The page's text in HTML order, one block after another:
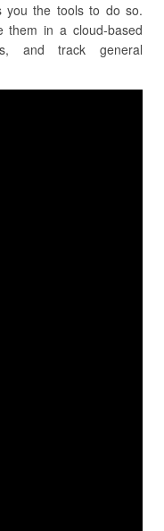
you the tools to do so.
them in a cloud-based
and track general